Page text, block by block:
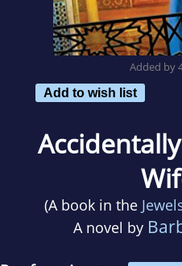
Added by
Add to wish list
(A book in the
A novel by